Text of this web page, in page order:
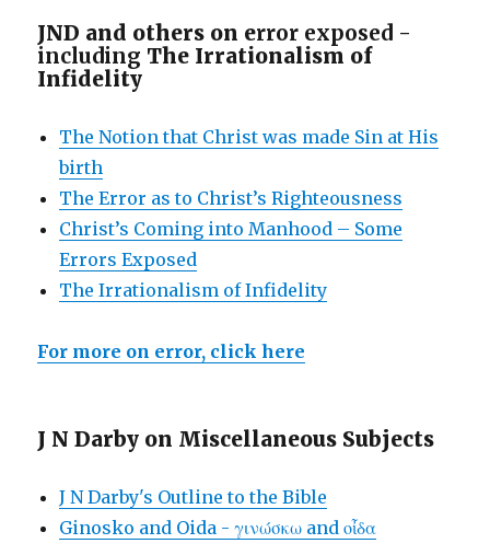
JND and others on error exposed -
including The Irrationalism of
Infidelity
The Notion that Christ was made Sin at His
birth
The Error as to Christ’s Righteousness
Christ’s Coming into Manhood – Some
Errors Exposed
The Irrationalism of Infidelity
For more on error, click here
J N Darby on Miscellaneous Subjects
J N Darby's Outline to the Bible
Ginosko and Oida - γινώσκω and οἶδα